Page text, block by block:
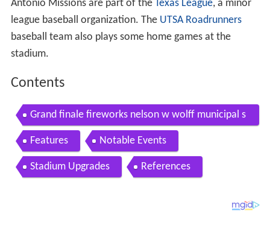
Antonio Missions are part of the Texas League, a minor
league baseball organization. The UTSA Roadrunners
baseball team also plays some home games at the
stadium.
Contents
Grand finale fireworks nelson w wolff municipal s
tadium 5 29 16
Features Notable Events
Stadium Upgrades References